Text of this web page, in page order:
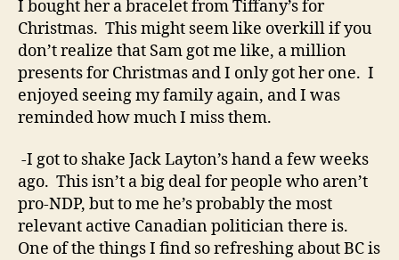
I bought her a bracelet from Tiffany’s for
Christmas. This might seem like overkill if you
don’t realize that Sam got me like, a million
presents for Christmas and I only got her one. I
enjoyed seeing my family again, and I was
reminded how much I miss them.
-I got to shake Jack Layton’s hand a few weeks
ago. This isn’t a big deal for people who aren’t
pro-NDP, but to me he’s probably the most
relevant active Canadian politician there is.
One of the things I find so refreshing about BC is